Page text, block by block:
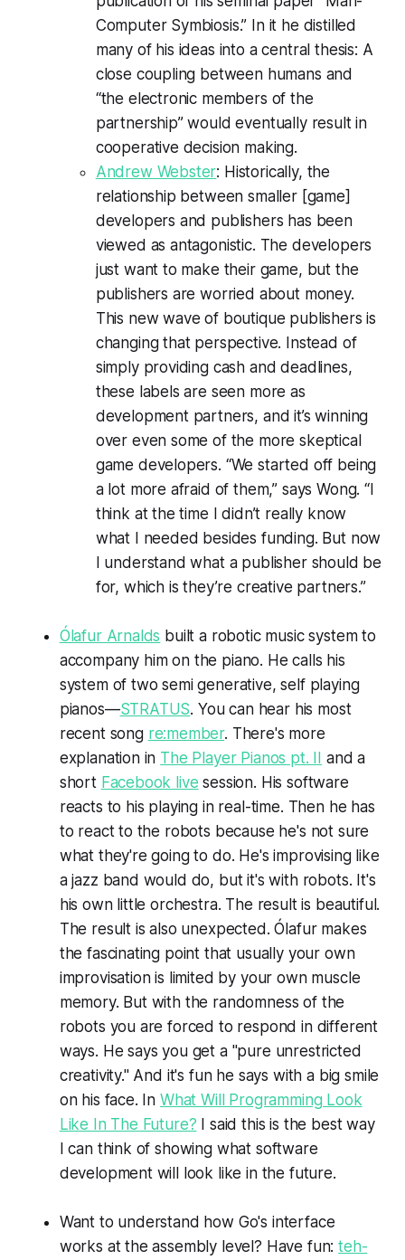
Computer Symbiosis.” In it he distilled
many of his ideas into a central thesis: A
close coupling between humans and
“the electronic members of the
partnership” would eventually result in
cooperative decision making.
Andrew Webster: Historically, the
relationship between smaller [game]
developers and publishers has been
viewed as antagonistic. The developers
just want to make their game, but the
publishers are worried about money.
This new wave of boutique publishers is
changing that perspective. Instead of
simply providing cash and deadlines,
these labels are seen more as
development partners, and it’s winning
over even some of the more skeptical
game developers. “We started off being
a lot more afraid of them,” says Wong. “I
think at the time I didn’t really know
what I needed besides funding. But now
I understand what a publisher should be
for, which is they’re creative partners.”
Ólafur Arnalds built a robotic music system to
accompany him on the piano. He calls his
system of two semi generative, self playing
pianos—STRATUS. You can hear his most
recent song re:member. There's more
explanation in The Player Pianos pt. II and a
short Facebook live session. His software
reacts to his playing in real-time. Then he has
to react to the robots because he's not sure
what they're going to do. He's improvising like
a jazz band would do, but it's with robots. It's
his own little orchestra. The result is beautiful.
The result is also unexpected. Ólafur makes
the fascinating point that usually your own
improvisation is limited by your own muscle
memory. But with the randomness of the
robots you are forced to respond in different
ways. He says you get a "pure unrestricted
creativity." And it's fun he says with a big smile
on his face. In What Will Programming Look
Like In The Future? I said this is the best way
I can think of showing what software
development will look like in the future.
Want to understand how Go's interface
works at the assembly level? Have fun:teh-